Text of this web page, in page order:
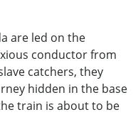
are led on the
conductor from
catchers, they
hidden in the base
train is about to be